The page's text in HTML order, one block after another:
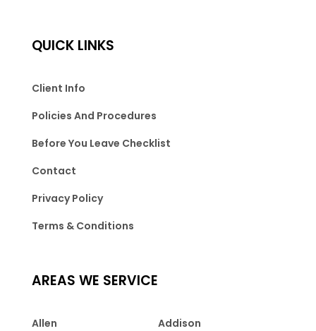
QUICK LINKS
Client Info
Policies And Procedures
Before You Leave Checklist
Contact
Privacy Policy
Terms & Conditions
AREAS WE SERVICE
Allen
Addison